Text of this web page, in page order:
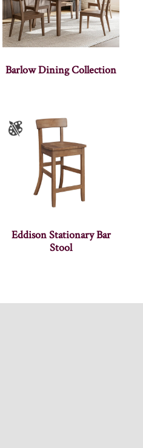
Barlow Dining Collection
Eddison Stationary Bar
Stool